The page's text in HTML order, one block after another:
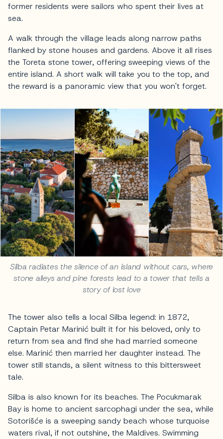
former residents were sailors who spent their lives at
sea.
A walk through the village leads along narrow paths
flanked by stone houses and gardens. Above it all rises
the Toreta stone tower, offering sweeping views of the
entire island. A short walk will take you to the top, and
the reward is a panoramic view that you won't forget.
Silba radiates the silence of an island without cars, where
stone alleys and pine forests lead to a tower that tells a
story of lost love
The tower also tells a local Silba legend: in 1872,
Captain Petar Marinić built it for his beloved, only to
return from sea and find she had married someone
else. Marinić then married her daughter instead. The
tower still stands, a silent witness to this bittersweet
tale.
Silba is also known for its beaches. The Pocukmarak
Bay is home to ancient sarcophagi under the sea, while
Sotorišće is a sweeping sandy beach whose turquoise
waters rival, if not outshine, the Maldives. Swimming